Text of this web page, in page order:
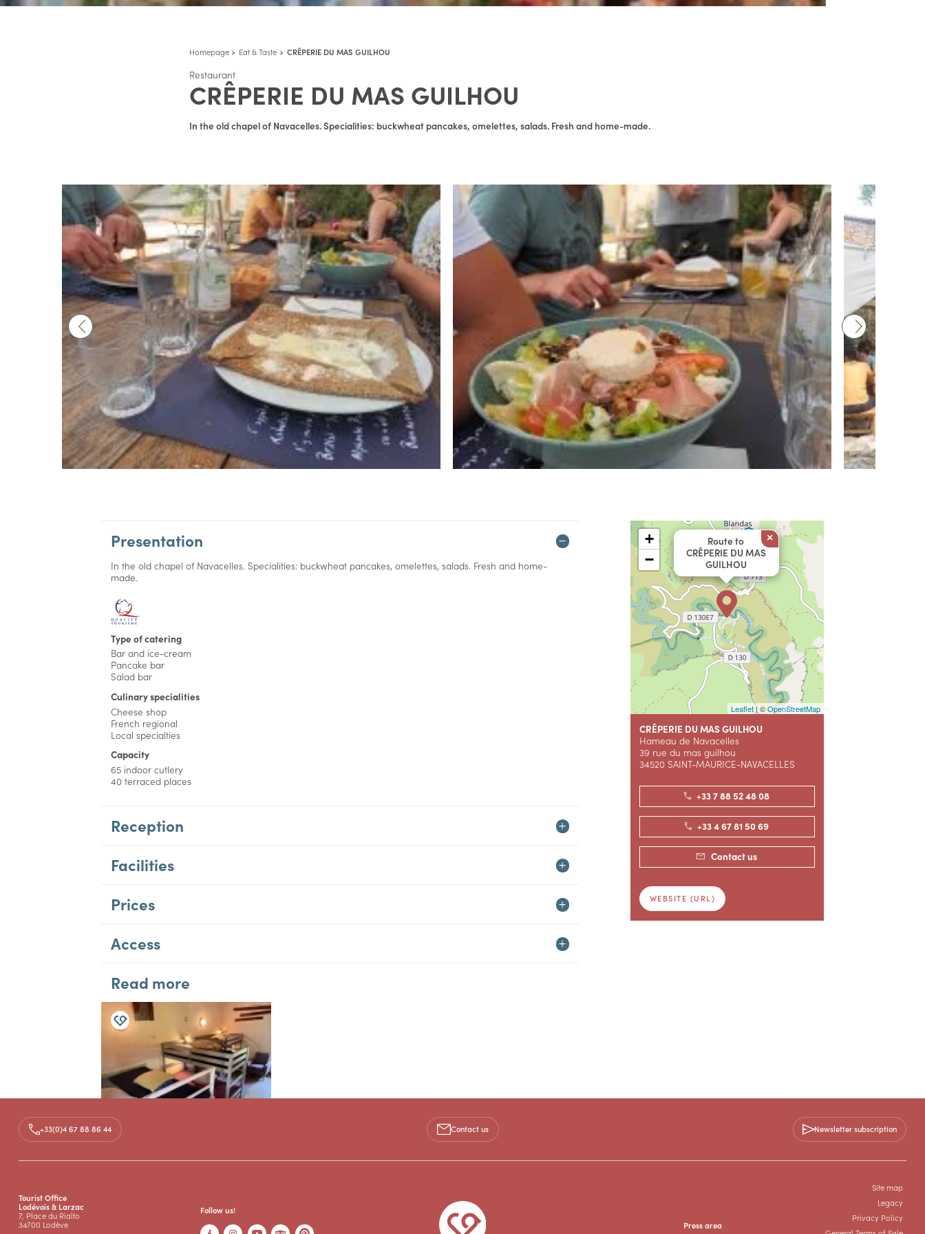
Homepage Eat & Taste CRÊPERIE DU MAS GUILHOU
Restaurant
CRÊPERIE DU MAS GUILHOU
In the old chapel of Navacelles. Specialities: buckwheat pancakes, omelettes, salads. Fresh and home-made.
Presentation
In the old chapel of Navacelles. Specialities: buckwheat pancakes, omelettes, salads. Fresh and home-
made.
Type of catering
Bar and ice-cream
Pancake bar
Salad bar
Culinary specialities
Cheese shop
French regional
Local specialties
Capacity
65 indoor cutlery
40 terraced places
Reception
Facilities
Prices
Access
Read more
SAINT-MAURICE-NAVACELLES
GROUP / HOLIDAY GÎTES
GÎTE D'ÉTAPE DU MAS
Route to
CRÊPERIE DU MAS
GUILHOU
×
+
−
Leaflet | ©OpenStreetMap
CRÊPERIE DU MAS GUILHOU
Hameau de Navacelles
39 rue du mas guilhou
34520 SAINT-MAURICE-NAVACELLES
+33 7 88 52 48 08
+33 4 67 81 50 69
Contact us
WEBSITE (URL)
+33(0)4 67 88 86 44 Contact us Newsletter subscription
Tourist Office
Lodévois & Larzac
7, Place du Rialto
34700 Lodève
Follow us!
Press area
Site map
Legacy
Privacy Policy